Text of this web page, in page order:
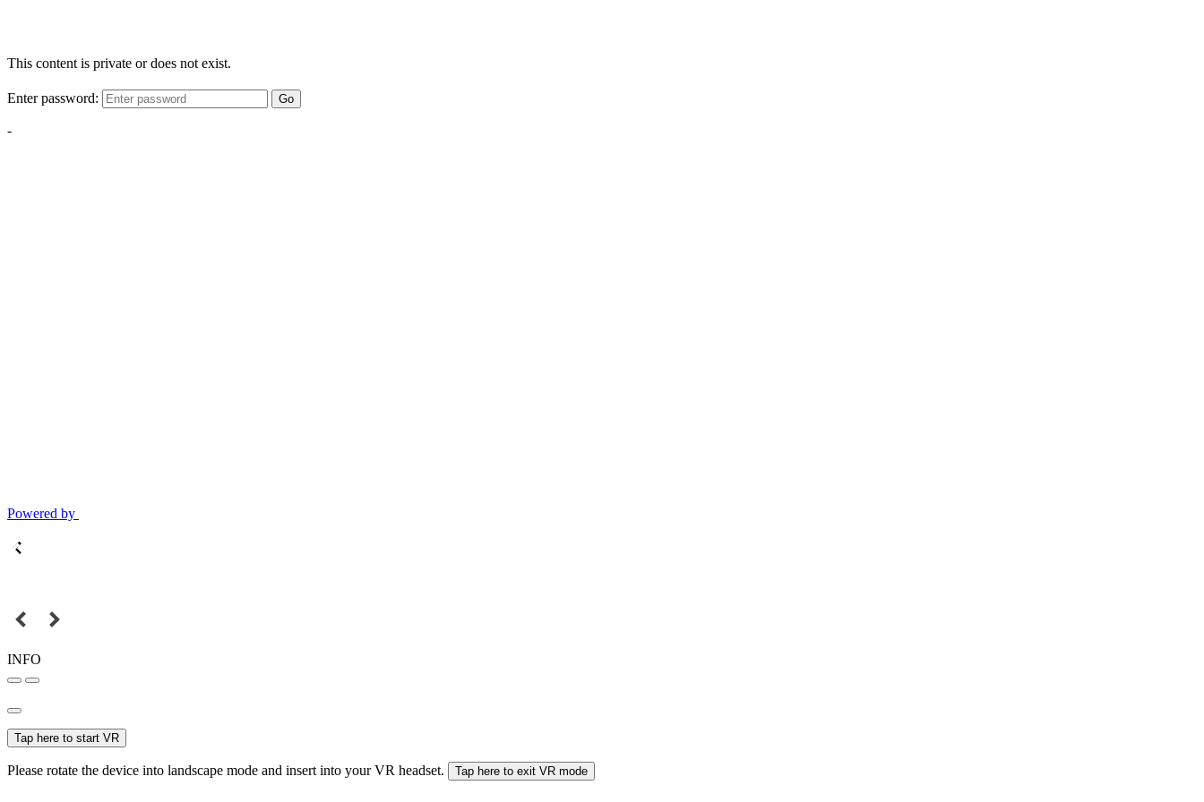
This content is private or does not exist.
Enter password: Go
-
Powered by
INFO
Tap here to start VR
Please rotate the device into landscape mode and insert into your VR headset. Tap here to exit VR mode